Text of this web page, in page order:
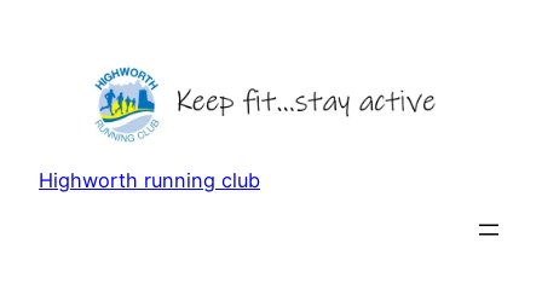
Highworth running club